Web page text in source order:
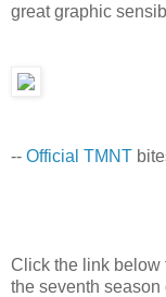
great graphic
-- Official TMNT
Click the link below
the seventh